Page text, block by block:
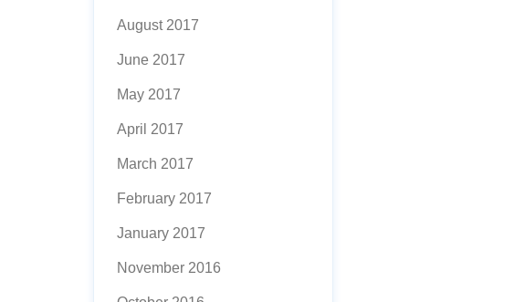
August 2017
June 2017
May 2017
April 2017
March 2017
February 2017
January 2017
November 2016